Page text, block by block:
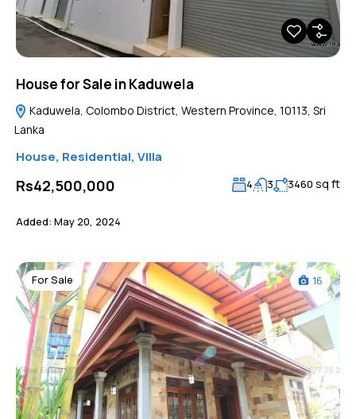
House for Sale in Kaduwela
Kaduwela, Colombo District, Western Province, 10113, Sri
Lanka
House, Residential, Villa
Rs42,500,000 4 3 3460 sq ft
Added: May 20, 2024
For Sale 16